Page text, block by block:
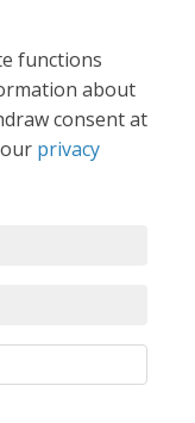
functions
about
consent at
privacy